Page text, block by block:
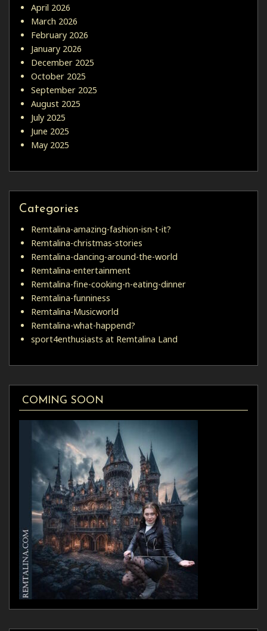
April 2026
March 2026
February 2026
January 2026
December 2025
October 2025
September 2025
August 2025
July 2025
June 2025
May 2025
Categories
Remtalina-amazing-fashion-isn-t-it?
Remtalina-christmas-stories
Remtalina-dancing-around-the-world
Remtalina-entertainment
Remtalina-fine-cooking-n-eating-dinner
Remtalina-funniness
Remtalina-Musicworld
Remtalina-what-happend?
sport4enthusiasts at Remtalina Land
COMING SOON